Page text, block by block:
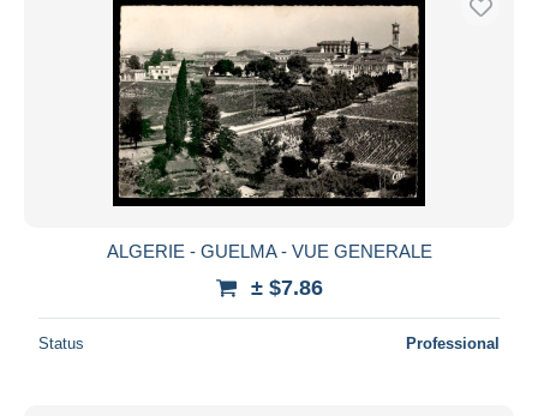
ALGERIE - GUELMA - VUE GENERALE
± $7.86
Status Professional